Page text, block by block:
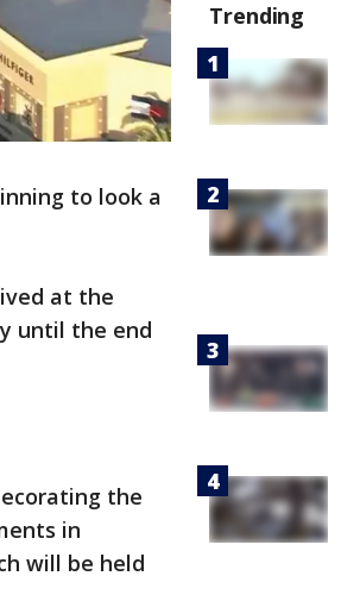
to look a
at the
until the end
the
in
will be held
Trending